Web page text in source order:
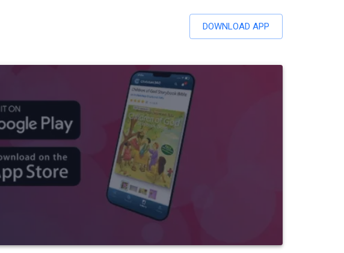
DOWNLOAD APP